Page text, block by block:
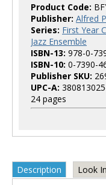
Product Code:
Publisher: Alfred
Series: First Year
Jazz Ensemble
ISBN-13: 978-0-
ISBN-10: 0-7390-
Publisher SKU:
UPC-A:
24 pages
Description Look